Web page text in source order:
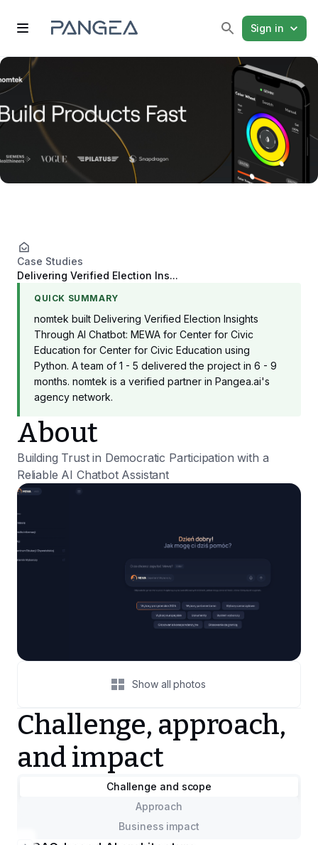
Sign in
Case Studies
Delivering Verified Election Ins...
QUICK SUMMARY
nomtek built Delivering Verified Election Insights
Through AI Chatbot: MEWA for Center for Civic
Education for Center for Civic Education using
Python. A team of 1 - 5 delivered the project in 6 - 9
months. nomtek is a verified partner in Pangea.ai's
agency network.
About
Building Trust in Democratic Participation with a
Reliable AI Chatbot Assistant
Show all photos
Challenge, approach,
and impact
Challenge and scope
Approach
Business impact